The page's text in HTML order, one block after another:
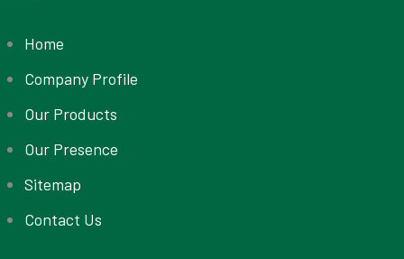
Home
Company Profile
Our Products
Our Presence
Sitemap
Contact Us